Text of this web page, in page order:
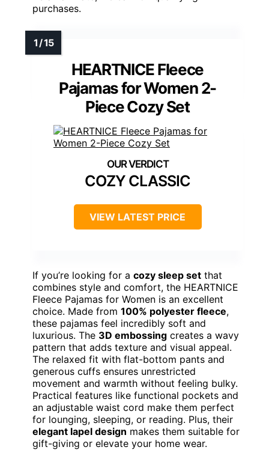
purchases.
HEARTNICE Fleece
Pajamas for Women 2-
Piece Cozy Set
COZY CLASSIC
VIEW LATEST PRICE
If you’re looking for a cozy sleep set that
combines style and comfort, the HEARTNICE
Fleece Pajamas for Women is an excellent
choice. Made from 100% polyester fleece,
these pajamas feel incredibly soft and
luxurious. The 3D embossing creates a wavy
pattern that adds texture and visual appeal.
The relaxed fit with flat-bottom pants and
generous cuffs ensures unrestricted
movement and warmth without feeling bulky.
Practical features like functional pockets and
an adjustable waist cord make them perfect
for lounging, sleeping, or reading. Plus, their
elegant lapel design makes them suitable for
gift-giving or elevate your home wear.